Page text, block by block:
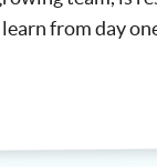
from day